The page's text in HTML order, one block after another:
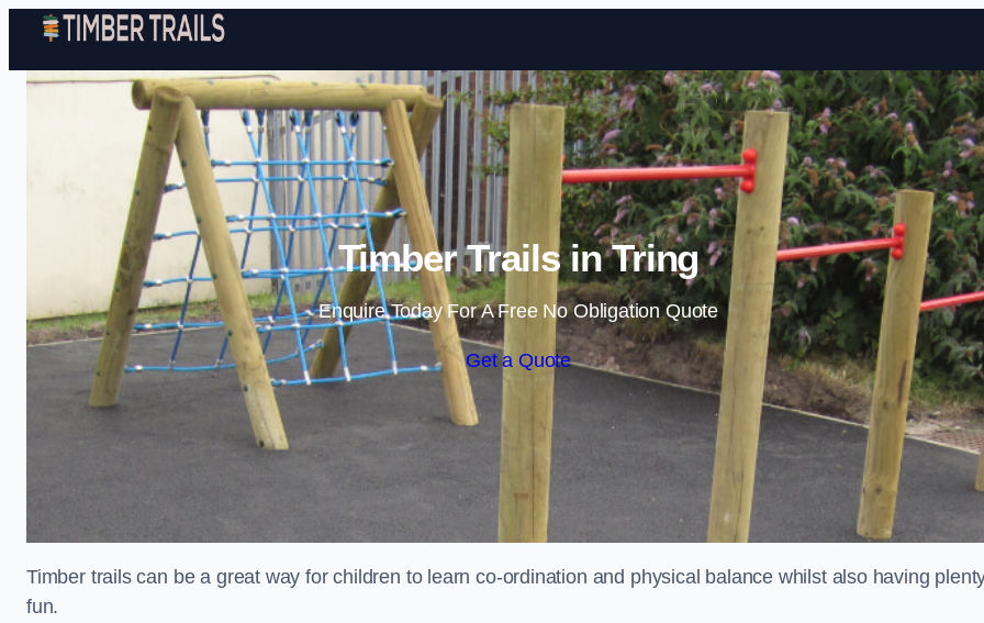
Skip to content
Timber Trails in Tring
Enquire Today For A Free No Obligation Quote
Get a Quote
Timber trails can be a great way for children to learn co-ordination and physical balance whilst also having
fun.